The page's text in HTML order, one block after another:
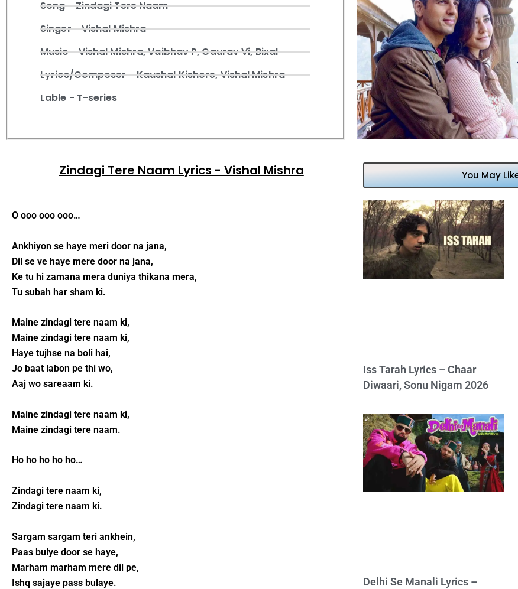
Song - Zindagi Tere Naam
Singer - Vishal Mishra
Music - Vishal Mishra, Vaibhav P, Gaurav Vi, Bixal
Lyrics/Composer - Kaushal Kishore, Vishal Mishra
Lable - T-series
Zindagi Tere Naam Lyrics - Vishal Mishra
O ooo ooo ooo…
Ankhiyon se haye meri door na jana,
Dil se ve haye mere door na jana,
Ke tu hi zamana mera duniya thikana mera,
Tu subah har sham ki.
Maine zindagi tere naam ki,
Maine zindagi tere naam ki,
Haye tujhse na boli hai,
Jo baat labon pe thi wo,
Aaj wo sareaam ki.
Maine zindagi tere naam ki,
Maine zindagi tere naam.
Ho ho ho ho ho…
Zindagi tere naam ki,
Zindagi tere naam ki.
Sargam sargam teri ankhein,
Paas bulye door se haye,
Marham marham mere dil pe,
Ishq sajaye pass bulaye.
You May
Iss Tarah Lyrics – Chaar
Diwaari, Sonu Nigam 2026
Delhi Se Manali Lyrics –